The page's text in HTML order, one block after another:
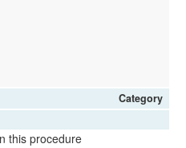
Category
this procedure